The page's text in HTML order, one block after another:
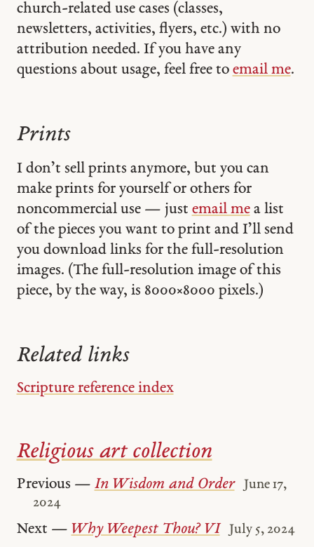
church-related use cases (classes,
newsletters, activities, flyers, etc.) with no
attribution needed. If you have any
questions about usage, feel free to email me.
Prints
I don’t sell prints anymore, but you can
make prints for yourself or others for
noncommercial use — just email mea list
of the pieces you want to print and I’ll send
you download links for the full-resolution
images. (The full-resolution image of this
piece, by the way, is 8000 × 8000 pixels.)
Related links
Scripture reference index
Religious art collection
Previous — In Wisdom and Order
June 17,
2024
Next — Why Weepest Thou? VI July 5, 2024